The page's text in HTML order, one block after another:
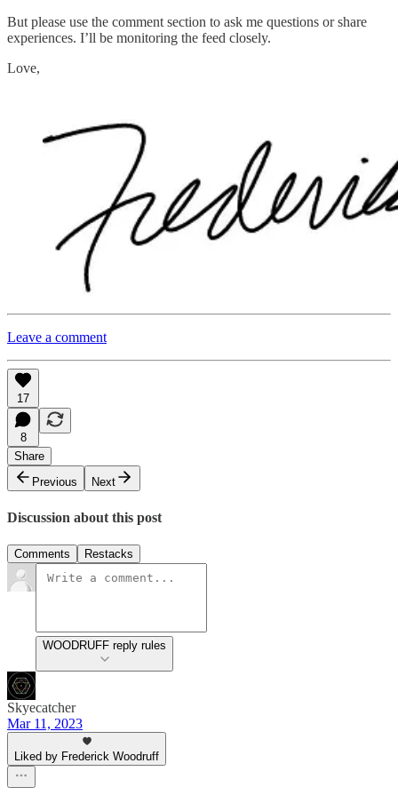
But please use the comment section to ask me questions or share
experiences. I’ll be monitoring the feed closely.
Love,
Leave a comment
17
8
Share
Previous
Next
Discussion about this post
Comments Restacks
WOODRUFF reply rules
Skyecatcher
Mar 11, 2023
Liked by Frederick Woodruff